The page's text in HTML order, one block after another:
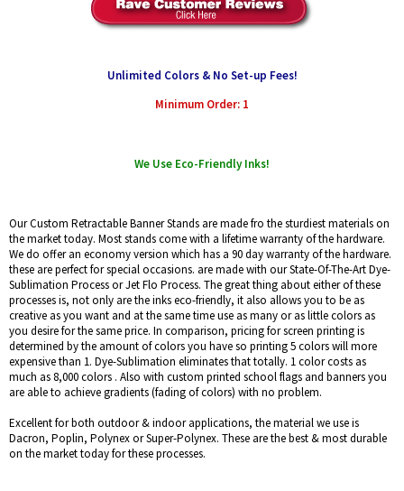
Unlimited Colors & No Set-up Fees!
Minimum Order: 1
We Use Eco-Friendly Inks!
Our Custom Retractable Banner Stands are made fro the sturdiest materials on
the market today. Most stands come with a lifetime warranty of the hardware.
We do offer an economy version which has a 90 day warranty of the hardware.
these are perfect for special occasions. are made with our State-Of-The-Art Dye-
Sublimation Process or Jet Flo Process. The great thing about either of these
processes is, not only are the inks eco-friendly, it also allows you to be as
creative as you want and at the same time use as many or as little colors as
you desire for the same price. In comparison, pricing for screen printing is
determined by the amount of colors you have so printing 5 colors will more
expensive than 1. Dye-Sublimation eliminates that totally. 1 color costs as
much as 8,000 colors . Also with custom printed school flags and banners you
are able to achieve gradients (fading of colors) with no problem.
Excellent for both outdoor & indoor applications, the material we use is
Dacron, Poplin, Polynex or Super-Polynex. These are the best & most durable
on the market today for these processes.